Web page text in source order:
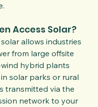
Access Solar?
allows industries
from large offsite
hybrid plants
solar parks or rural
transmitted via the
network to your